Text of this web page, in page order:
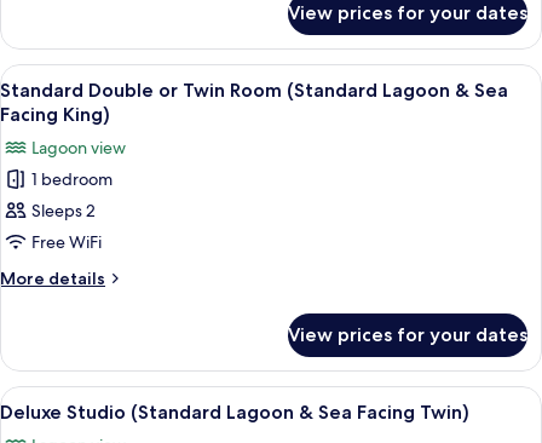
(Luxury
Garden-
King
Room)
Double
or
Twin
Room
(Luxury
Garden-
King
Room)
View prices for your dates
View
all
photos
for
Standard
Double
or
Twin
Lagoon
&
Sea
A bedroom with a bed, bedside
6
Standard Double or Twin Room (Standard Lagoon & Sea
Facing King)
Lagoon view
1 bedroom
Sleeps 2
Free WiFi
More details
More
Double
or
Twin
View prices for your dates
View
all
Egyptian cotton sheets, premium
10
Deluxe Studio (Standard Lagoon & Sea Facing Twin)